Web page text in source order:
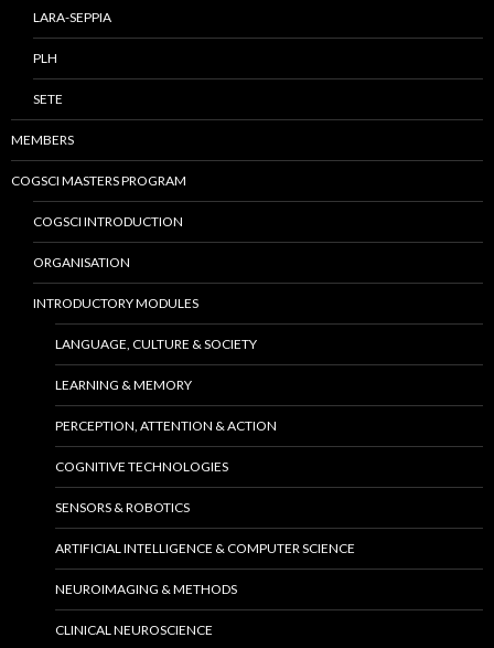
LARA-SEPPIA
PLH
SETE
MEMBERS
COGSCI MASTERS PROGRAM
COGSCI INTRODUCTION
ORGANISATION
INTRODUCTORY MODULES
LANGUAGE, CULTURE & SOCIETY
LEARNING & MEMORY
PERCEPTION, ATTENTION & ACTION
COGNITIVE TECHNOLOGIES
SENSORS & ROBOTICS
ARTIFICIAL INTELLIGENCE & COMPUTER SCIENCE
NEUROIMAGING & METHODS
CLINICAL NEUROSCIENCE